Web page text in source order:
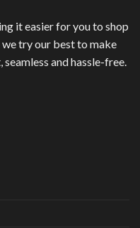
it easier for you to shop
try our best to make
and hassle-free.